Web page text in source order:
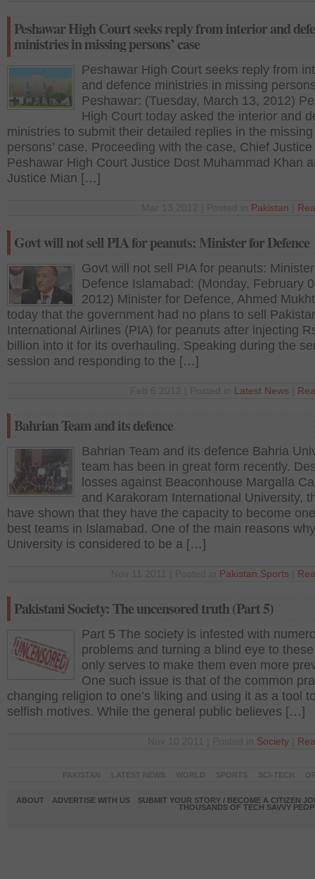
Peshawar High Court seeks reply from interior and
ministries in missing persons’ case
Peshawar High Court seeks reply from
and defence ministries in missing
Peshawar: (Tuesday, March 13, 2012)
High Court today asked the interior and
ministries to submit their detailed replies in the missing
persons’ case. Proceeding with the case, Chief Justice
Peshawar High Court Justice Dost Muhammad Khan
Justice Mian […]
Pakistan
Govt will not sell PIA for peanuts: Minister for Defence
Govt will not sell PIA for peanuts:
Defence Islamabad: (Monday, February
2012) Minister for Defence, Ahmed
today that the government had no plans to sell
International Airlines (PIA) for peanuts after injecting
billion into it for its overhauling. Speaking during the
session and responding to the […]
Latest News
Bahrian Team and its defence
Bahrian Team and its defence Bahria
team has been in great form recently.
losses against Beaconhouse Margalla
and Karakoram International University,
have shown that they have the capacity to become
best teams in Islamabad. One of the main reasons
University is considered to be a […]
Pakistan Sports
Pakistani Society: The uncensored truth (Part 5)
Part 5 The society is infested with
problems and turning a blind eye to
only serves to make them even more
One such issue is that of the common
changing religion to one’s liking and using it as a tool
selfish motives. While the general public believes […]
Society
ABOUT ADVERTISE WITH US
SUBMIT YOUR STORY / BECOME A CITIZEN
THOUSANDS OF TECH SAVVY